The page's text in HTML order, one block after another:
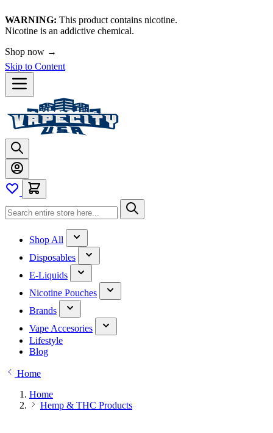
WARNING: This product contains nicotine.
Nicotine is an addictive chemical.
Shop now →
Skip to Content
Shop All
Disposables
E-Liquids
Nicotine Pouches
Brands
Vape Accesories
Lifestyle
Blog
Home
Home
Hemp & THC Products